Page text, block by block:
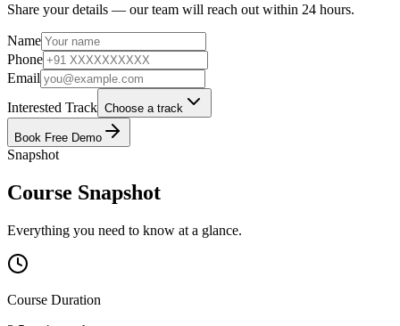
Share your details — our team will reach out within 24 hours.
Name
Phone
Email
Interested Track Choose a track
Book Free Demo
Snapshot
Course Snapshot
Everything you need to know at a glance.
Course Duration